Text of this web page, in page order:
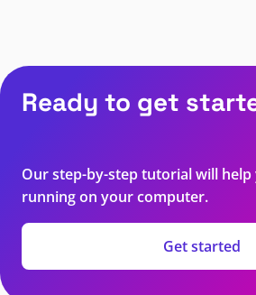
Ready to get
Our step-by-step tutorial will help
running on your computer.
Get started